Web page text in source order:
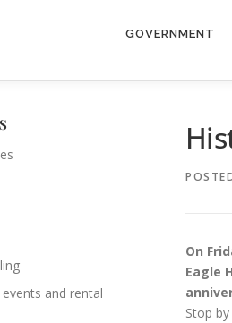
GOVERNMENT
On
Eagle
Stop
and rental